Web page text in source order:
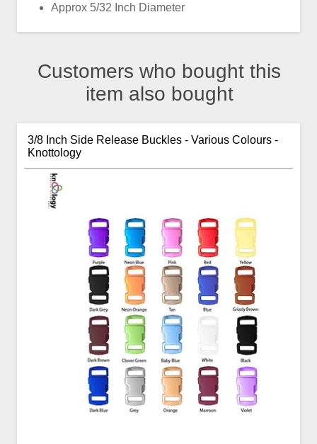
Approx 5/32 Inch Diameter
Customers who bought this
item also bought
3/8 Inch Side Release Buckles - Various Colours -
Knottology